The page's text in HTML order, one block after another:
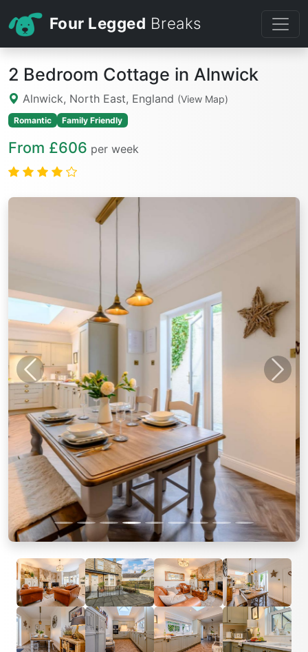
Four Legged Breaks
2 Bedroom Cottage in Alnwick
Alnwick, North East, England (View Map)
Romantic Family Friendly
From £606 per week
Previous Next